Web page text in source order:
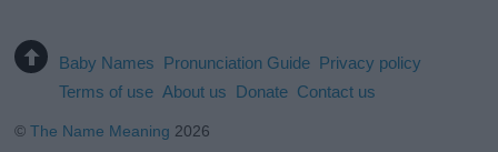
Baby Names Pronunciation Guide Privacy policy
Terms of use About us Donate Contact us
©The Name Meaning 2026